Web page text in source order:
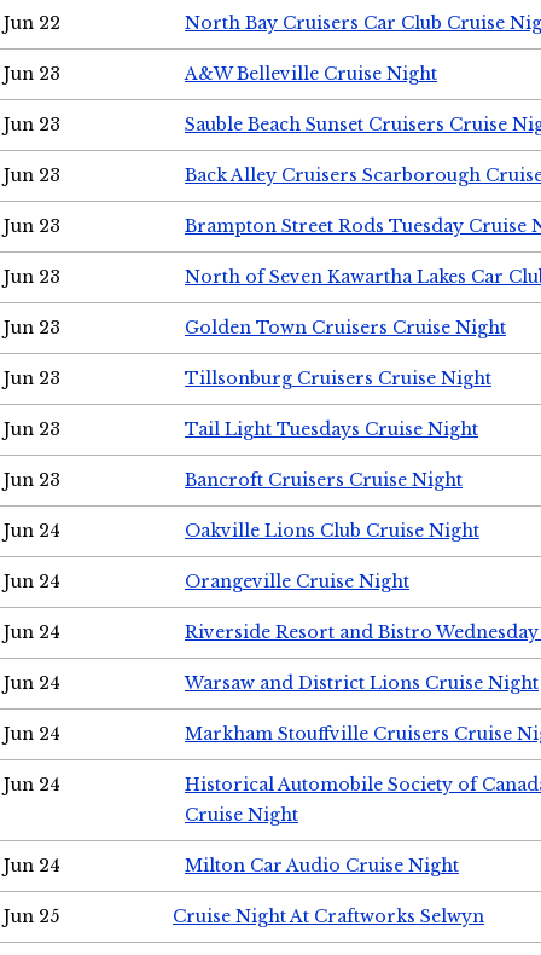
Jun 22 North Bay Cruisers Car Club Cruise
Jun 23 A&W Belleville Cruise Night
Jun 23 Sauble Beach Sunset Cruisers Cruise
Jun 23 Back Alley Cruisers Scarborough
Jun 23 Brampton Street Rods Tuesday Cruise
Jun 23 North of Seven Kawartha Lakes Car
Jun 23 Golden Town Cruisers Cruise Night
Jun 23 Tillsonburg Cruisers Cruise Night
Jun 23 Tail Light Tuesdays Cruise Night
Jun 23 Bancroft Cruisers Cruise Night
Jun 24 Oakville Lions Club Cruise Night
Jun 24 Orangeville Cruise Night
Jun 24 Riverside Resort and Bistro
Jun 24 Warsaw and District Lions Cruise Night
Jun 24 Markham Stouffville Cruisers Cruise
Jun 24
Historical Automobile Society of
Cruise Night
Jun 24 Milton Car Audio Cruise Night
Jun 25 Cruise Night At Craftworks Selwyn